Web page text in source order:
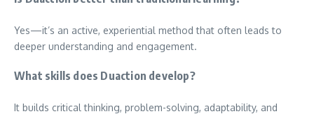
Yes—it’s an active, experiential method that often leads to
deeper understanding and engagement.
What skills does Duaction develop?
It builds critical thinking, problem-solving, adaptability, and